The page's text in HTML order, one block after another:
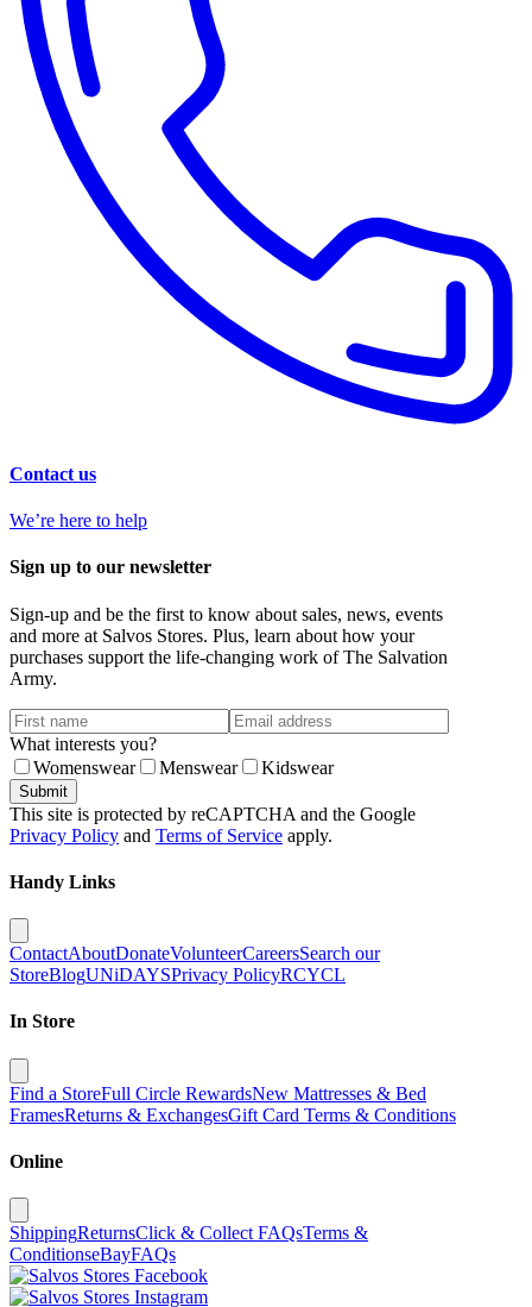
Contact us
We’re here to help
Sign up to our newsletter
Sign-up and be the first to know about sales, news, events
and more at Salvos Stores. Plus, learn about how your
purchases support the life-changing work of The Salvation
Army.
What interests you?
Womenswear
Menswear Kidswear
Submit
This site is protected by reCAPTCHA and the Google
Privacy Policy and Terms of Service apply.
Handy Links
ContactAboutDonateVolunteerCareersSearch our
StoreBlogUNiDAYSPrivacy PolicyRCYCL
In Store
Find a StoreFull Circle RewardsNew Mattresses & Bed
FramesReturns & ExchangesGift Card Terms & Conditions
Online
ShippingReturnsClick & Collect FAQsTerms &
ConditionseBayFAQs